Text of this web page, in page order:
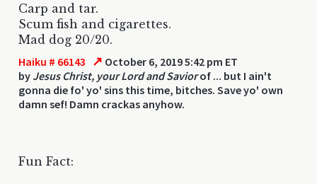
Carp and tar.
Scum fish and cigarettes.
Mad dog 20/20.
Haiku # 66143 ↗ October 6, 2019 5:42 pm ET
by Jesus Christ, your Lord and Saviorof ... but I ain't
gonna die fo' yo' sins this time, bitches. Save yo' own
damn sef! Damn crackas anyhow.
Fun Fact: